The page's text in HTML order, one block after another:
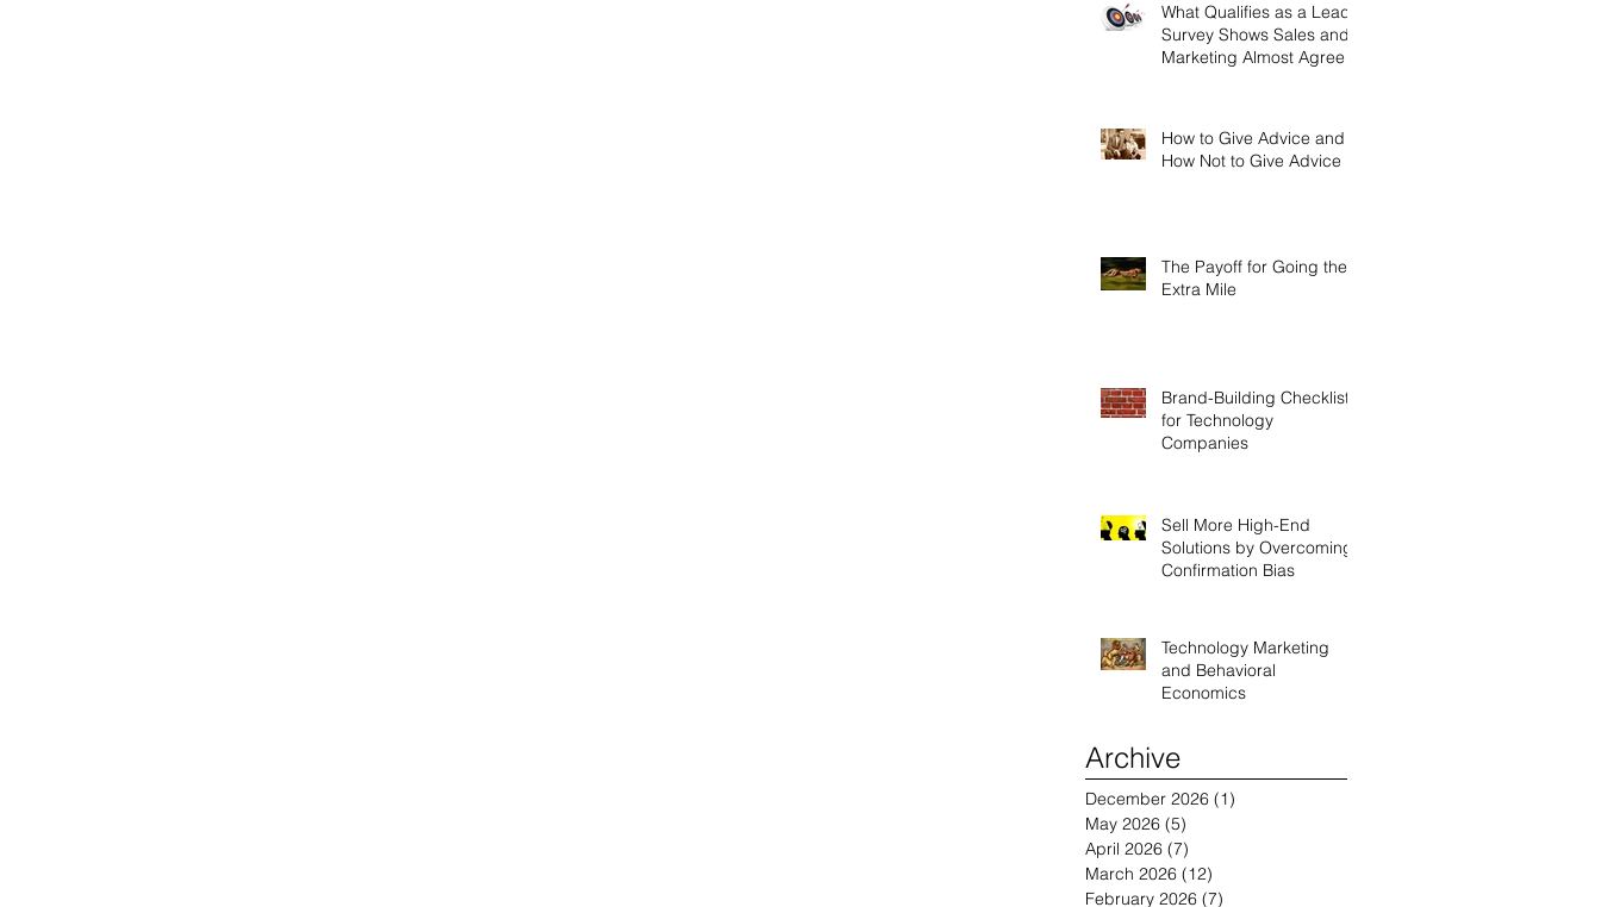
What Qualifies as a Lead?
Survey Shows Sales and
Marketing Almost Agree
How to Give Advice and
How Not to Give Advice
The Payoff for Going the
Extra Mile
Brand-Building Checklist
for Technology
Companies
Sell More High-End
Solutions by Overcoming
Confirmation Bias
Technology Marketing
and Behavioral
Economics
Archive
December 2026 (1)
May 2026 (5)
April 2026 (7)
March 2026 (12)
February 2026 (7)